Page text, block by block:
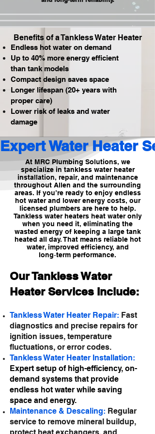
Benefits of a Tankless Water Heater
Endless hot water on demand
Up to 40% more energy efficient
than tank models
Compact design saves space
Longer lifespan (20+ years with
proper care)
Lower risk of leaks and water
damage
Expert Water Heater
At MRC Plumbing Solutions, we
specialize in tankless water heater
installation, repair, and maintenance
throughout Allen and the surrounding
areas. If you’re ready to enjoy endless
hot water and lower energy costs, our
licensed plumbers are here to help.
Tankless water heaters heat water only
when you need it, eliminating the
wasted energy of keeping a large tank
heated all day. That means reliable hot
water, improved efficiency, and
long‑term performance.
Our Tankless Water
Heater Services Include:
Tankless Water Heater Repair: Fast
diagnostics and precise repairs for
ignition issues, temperature
fluctuations, or error codes.
Tankless Water Heater Installation:
Expert setup of high-efficiency, on-
demand systems that provide
endless hot water while saving
space and energy.
Maintenance & Descaling: Regular
service to remove mineral buildup,